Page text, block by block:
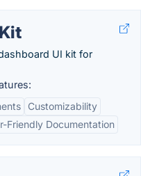
UI kit for
Customizability
Friendly Documentation